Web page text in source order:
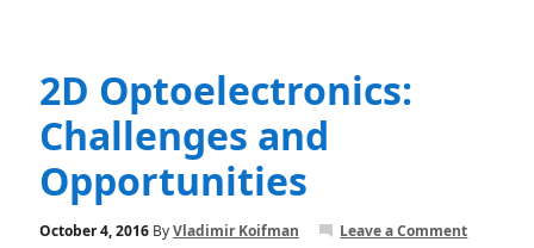
2D Optoelectronics:
Challenges and
Opportunities
October 4, 2016ByVladimir Koifman Leave a Comment